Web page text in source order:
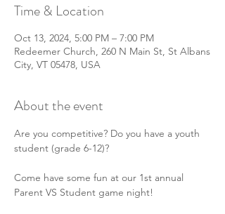
Time & Location
Oct 13, 2024, 5:00 PM – 7:00 PM
Redeemer Church, 260 N Main St, St Albans
City, VT 05478, USA
About the event
Are you competitive? Do you have a youth
student (grade 6-12)?
Come have some fun at our 1st annual
Parent VS Student game night!